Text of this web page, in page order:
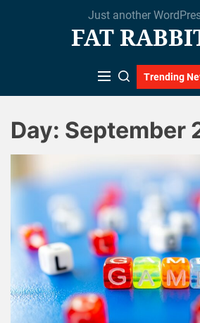
Just another
FAT
Trending
Day: September